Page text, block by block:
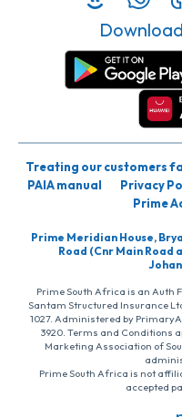
Treating our customers
PAIA manual
Privacy
Prime
Prime Meridian House,
Road (Cnr Main Road
Prime South Africa is an Auth
Santam Structured Insurance
1027. Administered by
3920. Terms and Conditions
Marketing Association of
Prime South Africa is not
accepted